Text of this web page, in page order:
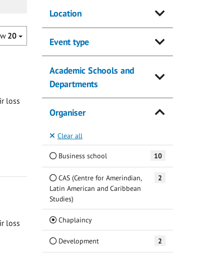
20
loss
loss
Location
Event type
Academic Schools and
Departments
Organiser
Clear all
Business school 10
CAS (Centre for Amerindian,
Latin American and Caribbean
Studies)
2
Chaplaincy(Current)
Development 2